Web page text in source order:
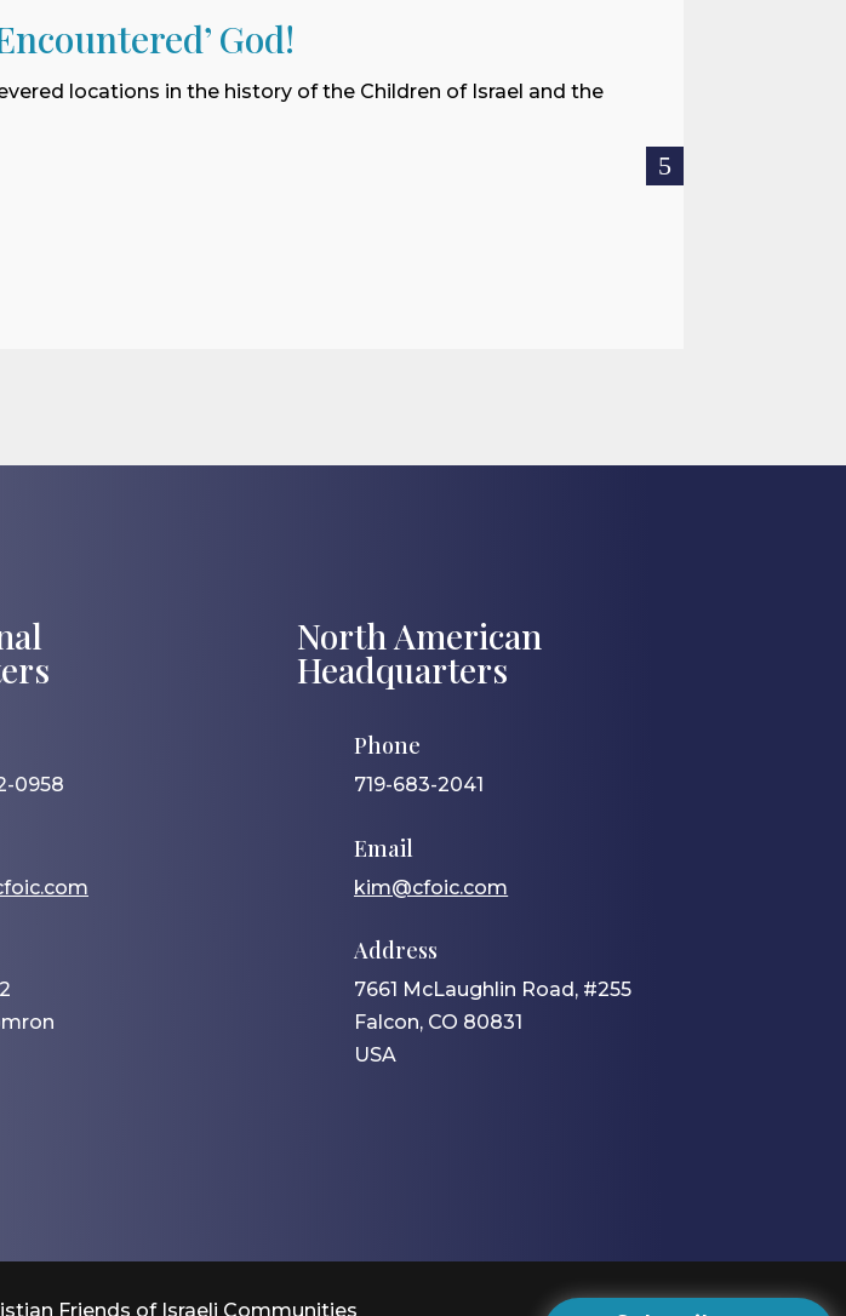
God!
locations in the history of the Children of Israel and the
0958
North American
Headquarters
Phone
719-683-2041
Email
kim@cfoic.com
Address
7661 McLaughlin Road, #255
Falcon, CO 80831
USA
Friends of Israeli Communities